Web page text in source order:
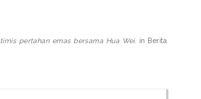
pertahan emas bersama Hua Wei. in Berita